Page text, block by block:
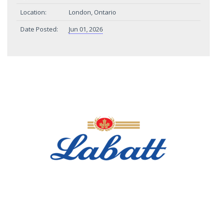
Location:
London, Ontario
Date Posted:
Jun 01, 2026